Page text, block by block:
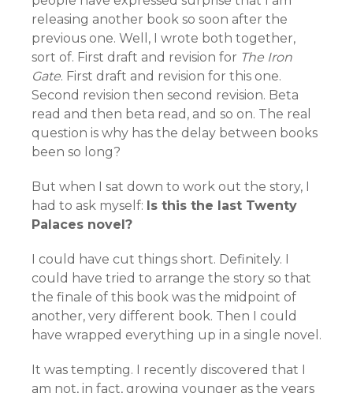
releasing another book so soon after the
previous one. Well, I wrote both together,
sort of. First draft and revision for The Iron
Gate. First draft and revision for this one.
Second revision then second revision. Beta
read and then beta read, and so on. The real
question is why has the delay between books
been so long?
But when I sat down to work out the story, I
had to ask myself: Is this the last Twenty
Palaces novel?
I could have cut things short. Definitely. I
could have tried to arrange the story so that
the finale of this book was the midpoint of
another, very different book. Then I could
have wrapped everything up in a single novel.
It was tempting. I recently discovered that I
am not, in fact, growing younger as the years